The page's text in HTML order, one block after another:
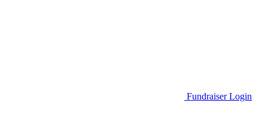
Fundraiser Login